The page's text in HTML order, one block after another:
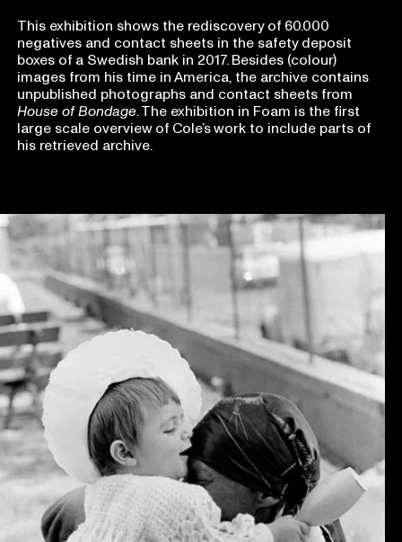
This exhibition shows the rediscovery of 60.000
negatives and contact sheets in the safety deposit
boxes of a Swedish bank in 2017. Besides (colour)
images from his time in America, the archive contains
unpublished photographs and contact sheets from
House of Bondage. The exhibition in Foam is the first
large scale overview of Cole’s work to include parts of
his retrieved archive.